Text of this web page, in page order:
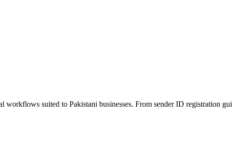
suited to Pakistani businesses. From sender ID registration